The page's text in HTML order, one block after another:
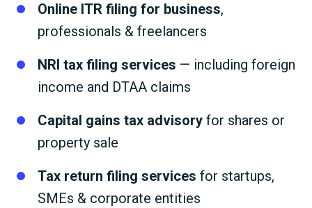
Online ITR filing for business,
professionals & freelancers
NRI tax filing services — including foreign
income and DTAA claims
Capital gains tax advisory for shares or
property sale
Tax return filing services for startups,
SMEs & corporate entities